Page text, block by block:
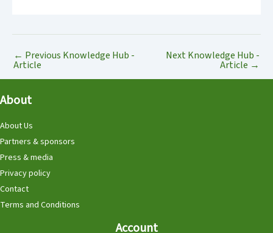
← Previous Knowledge Hub -
Article
Next Knowledge Hub -
Article →
About
About Us
Partners & sponsors
Press & media
Privacy policy
Contact
Terms and Conditions
Account